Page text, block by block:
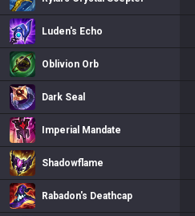
Luden's Echo
Oblivion Orb
Dark Seal
Imperial Mandate
Shadowflame
Rabadon's Deathcap